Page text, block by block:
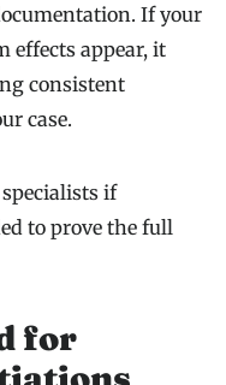
If your
effects appear, it
consistent
case.
if
to prove the full
for